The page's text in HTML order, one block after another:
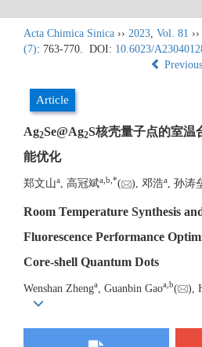
Acta Chimica Sinica ›› 2023, Vol. 81 ››
(7): 763-770. DOI: 10.6023/
Article
Ag2Se@Ag2S核壳量子点的室温
能优化
郑文山a , 高冠斌a b *( ), 邓浩a , 孙涛
Room Temperature Synthesis
Fluorescence Performance
Core-shell Quantum Dots
Wenshan Zhenga , Guanbin Gaoa,b( ),